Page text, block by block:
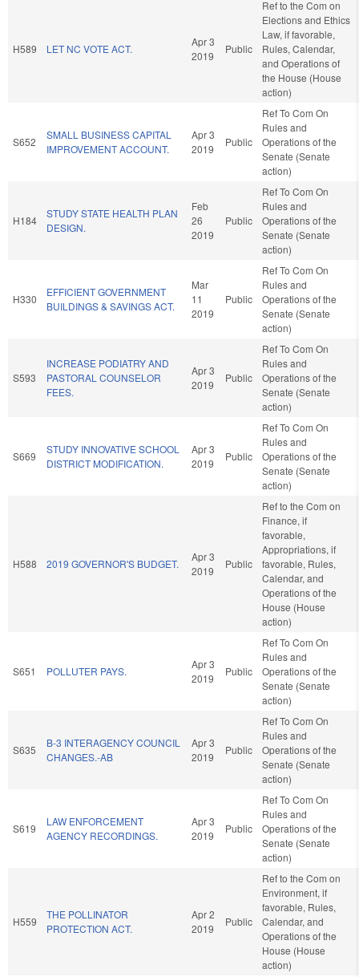
H589 LET NC VOTE ACT.
Apr 3
2019
Public
Ref to the Com on
Elections and Ethics
Law, if favorable,
Rules, Calendar,
and Operations of
the House (House
action)
S652
SMALL BUSINESS CAPITAL
IMPROVEMENT ACCOUNT.
Apr 3
2019
Public
Ref To Com On
Rules and
Operations of the
Senate (Senate
action)
H184
STUDY STATE HEALTH PLAN
DESIGN.
Feb
26
2019
Public
Ref To Com On
Rules and
Operations of the
Senate (Senate
action)
H330
EFFICIENT GOVERNMENT
BUILDINGS & SAVINGS ACT.
Mar
11
2019
Public
Ref To Com On
Rules and
Operations of the
Senate (Senate
action)
S593
INCREASE PODIATRY AND
PASTORAL COUNSELOR
FEES.
Apr 3
2019
Public
Ref To Com On
Rules and
Operations of the
Senate (Senate
action)
S669
STUDY INNOVATIVE SCHOOL
DISTRICT MODIFICATION.
Apr 3
2019
Public
Ref To Com On
Rules and
Operations of the
Senate (Senate
action)
H588 2019 GOVERNOR'S BUDGET.
Apr 3
2019
Public
Ref to the Com on
Finance, if
favorable,
Appropriations, if
favorable, Rules,
Calendar, and
Operations of the
House (House
action)
S651 POLLUTER PAYS.
Apr 3
2019
Public
Ref To Com On
Rules and
Operations of the
Senate (Senate
action)
S635
B-3 INTERAGENCY COUNCIL
CHANGES.-AB
Apr 3
2019
Public
Ref To Com On
Rules and
Operations of the
Senate (Senate
action)
S619
LAW ENFORCEMENT
AGENCY RECORDINGS.
Apr 3
2019
Public
Ref To Com On
Rules and
Operations of the
Senate (Senate
action)
H559
THE POLLINATOR
PROTECTION ACT.
Apr 2
2019
Public
Ref to the Com on
Environment, if
favorable, Rules,
Calendar, and
Operations of the
House (House
action)